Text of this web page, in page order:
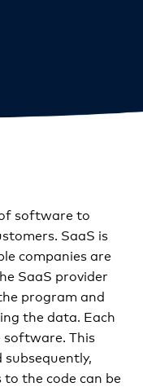
software to
SaaS is
companies are
SaaS provider
program and
the data. Each
software. This
to the code can be